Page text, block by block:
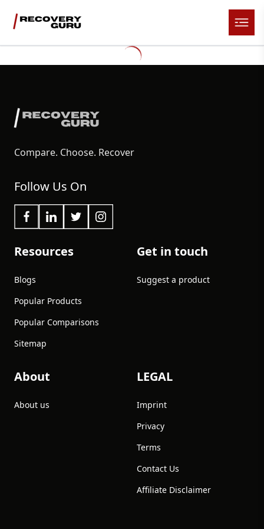
Compare. Choose. Recover
Follow Us On
Resources
Blogs
Popular Products
Popular Comparisons
Sitemap
Get in touch
Suggest a product
About
About us
LEGAL
Imprint
Privacy
Terms
Contact Us
Affiliate Disclaimer